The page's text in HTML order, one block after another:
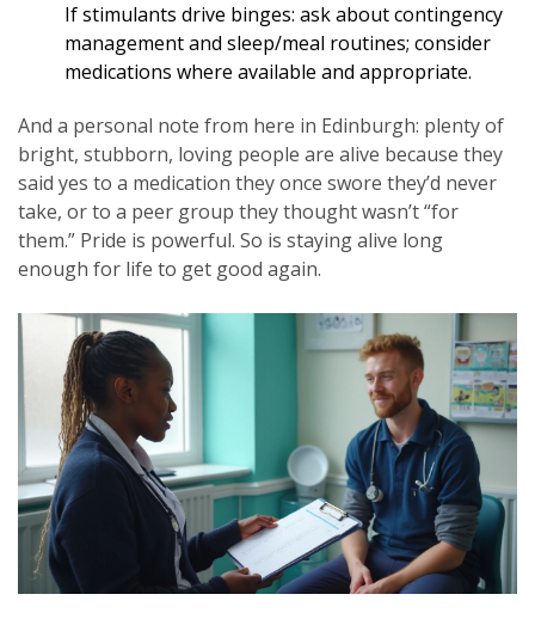
If stimulants drive binges: ask about contingency
management and sleep/meal routines; consider
medications where available and appropriate.
And a personal note from here in Edinburgh: plenty of
bright, stubborn, loving people are alive because they
said yes to a medication they once swore they’d never
take, or to a peer group they thought wasn’t “for
them.” Pride is powerful. So is staying alive long
enough for life to get good again.